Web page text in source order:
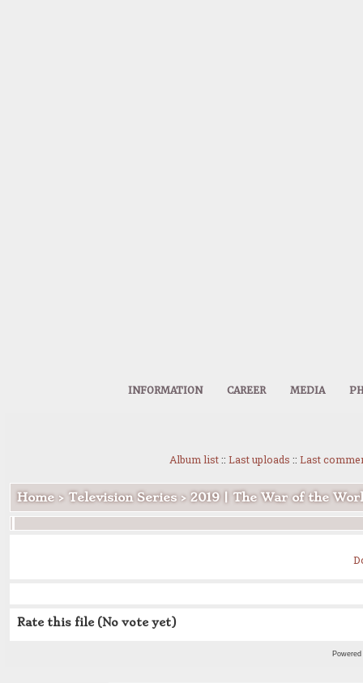
INFORMATION CAREER MEDIA
Album list:: Last uploads :: Last
Home> Television Series> 2019 | The War of the
Rate this file (No vote yet)